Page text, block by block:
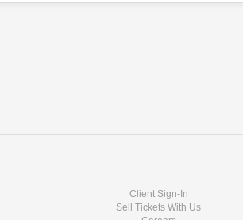
Client Sign-In
Sell Tickets With Us